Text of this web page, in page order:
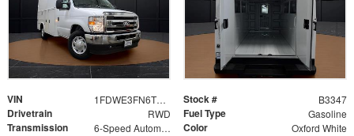
VIN 1FDWE3FN6TDD39404 Stock # B3347
Drivetrain RWD Fuel Type Gasoline
Transmission 6-Speed Automatic with Overdrive Color Oxford White